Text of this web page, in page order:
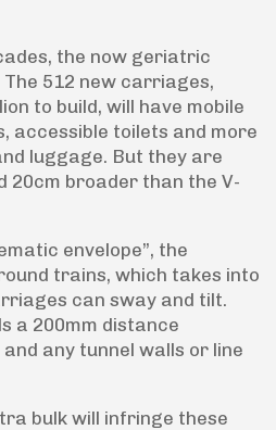
the now geriatric
512 new carriages,
to build, will have mobile
accessible toilets and more
luggage. But they are
20cm broader than the V-
envelope”, the
trains, which takes into
can sway and tilt.
a 200mm distance
any tunnel walls or line
bulk will infringe these